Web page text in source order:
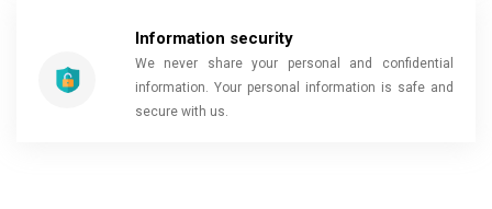
Information security
We never share your personal and confidential
information. Your personal information is safe and
secure with us.